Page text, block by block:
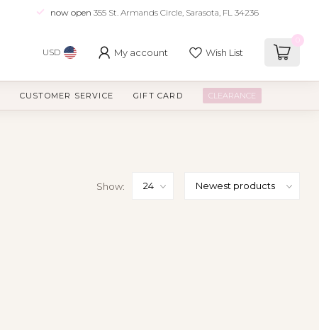
now open 355 St. Armands Circle, Sarasota, FL 34236
USD My account Wish List
CUSTOMER SERVICE GIFT CARD CLEARANCE
Show: